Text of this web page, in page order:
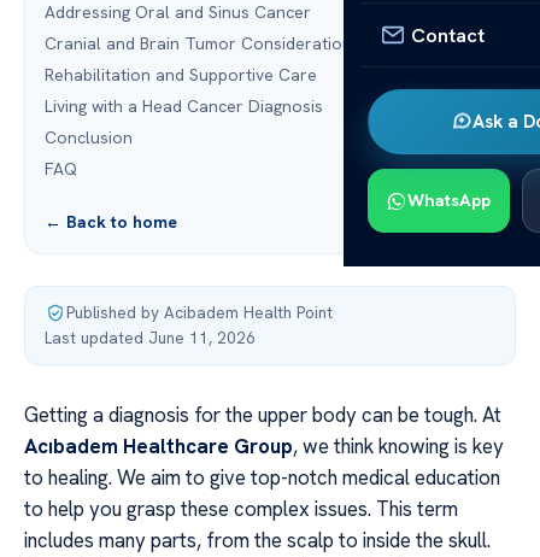
Contact
Ask a
WhatsApp
Addressing Oral and Sinus Cancer
Cranial and Brain Tumor Considerations
Rehabilitation and Supportive Care
Living with a Head Cancer Diagnosis
Conclusion
FAQ
← Back to home
Published by Acibadem Health Point·
Last updated June 11, 2026
Getting a diagnosis for the upper body can be tough. At
Acıbadem Healthcare Group, we think knowing is key
to healing. We aim to give top-notch medical education
to help you grasp these complex issues. This term
includes many parts, from the scalp to inside the skull.